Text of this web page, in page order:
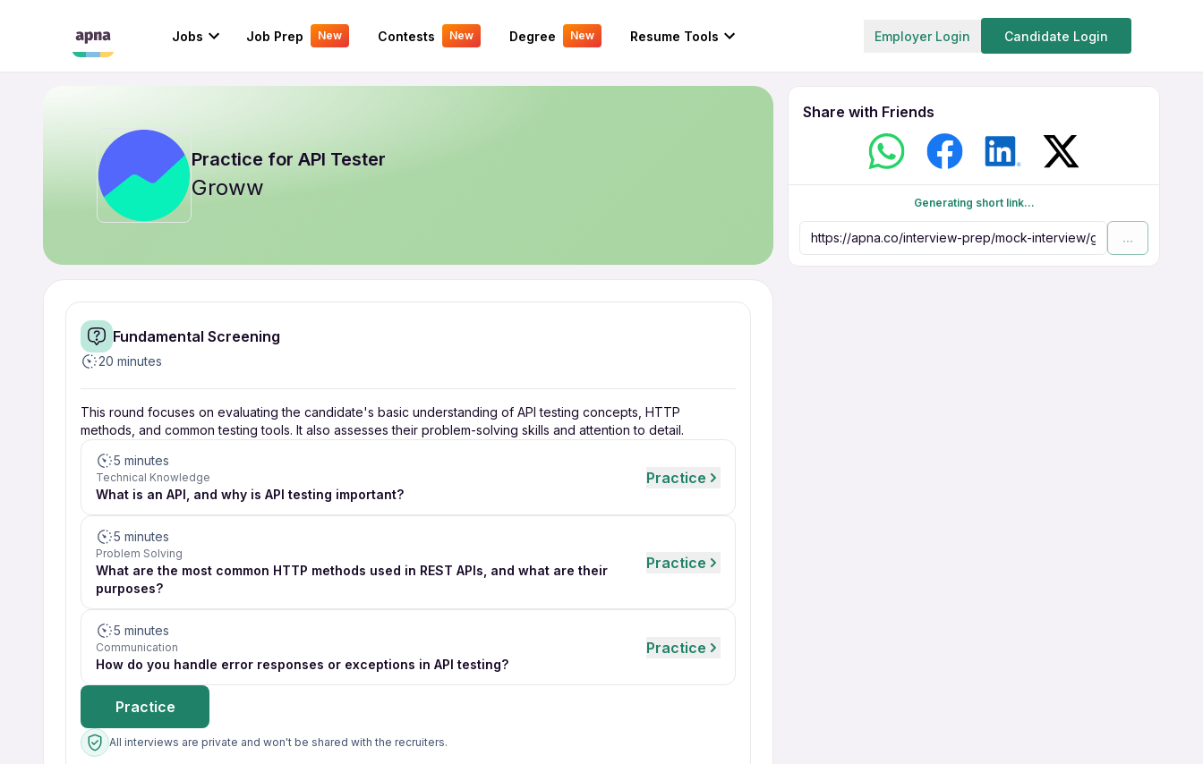
Jobs Job Prep New Contests New Degree New Resume Tools Employer Login Candidate Login
Practice for API Tester
Groww
Fundamental Screening
20 minutes
This round focuses on evaluating the candidate's basic understanding of API testing concepts, HTTP
methods, and common testing tools. It also assesses their problem-solving skills and attention to detail.
5 minutes
Technical Knowledge
What is an API, and why is API testing important?
Practice
5 minutes
Problem Solving
What are the most common HTTP methods used in REST APIs, and what are their
purposes?
Practice
5 minutes
Communication
How do you handle error responses or exceptions in API testing?
Practice
Practice
All interviews are private and won't be shared with the recruiters.
Share with Friends
Generating short link...
...